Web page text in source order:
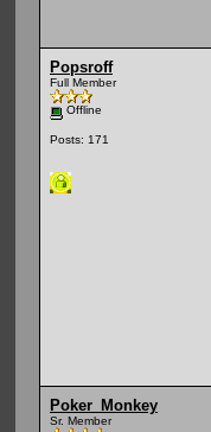
Popsroff
Full Member
Offline
Posts: 171
Poker_Monkey
Sr. Member